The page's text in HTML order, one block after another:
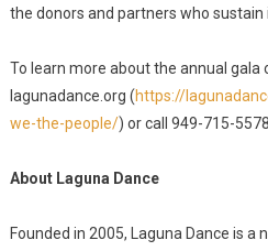
the donors and partners who sustain
To learn more about the annual gala
lagunadance.org (https://
we-the-people/) or call 949-715-5578.
About Laguna Dance
Founded in 2005, Laguna Dance is